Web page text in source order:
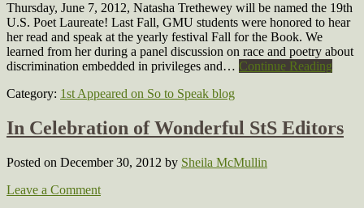
Thursday, June 7, 2012, Natasha Trethewey will be named the 19th
U.S. Poet Laureate! Last Fall, GMU students were honored to hear
her read and speak at the yearly festival Fall for the Book. We
learned from her during a panel discussion on race and poetry about
discrimination embedded in privileges and… Continue Reading
Category: 1st Appeared on So to Speak blog
In Celebration of Wonderful StS Editors
Posted on December 30, 2012 by Sheila McMullin
Leave a Comment